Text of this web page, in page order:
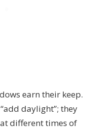
earn their keep.
daylight”; they
different times of